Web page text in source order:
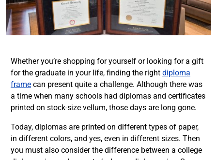
Whether you’re shopping for yourself or looking for a gift
for the graduate in your life, finding the right diploma
frame can present quite a challenge. Although there was
a time when many schools had diplomas and certificates
printed on stock-size vellum, those days are long gone.
Today, diplomas are printed on different types of paper,
in different colors, and yes, even in different sizes. Then
you must also consider the difference between a college